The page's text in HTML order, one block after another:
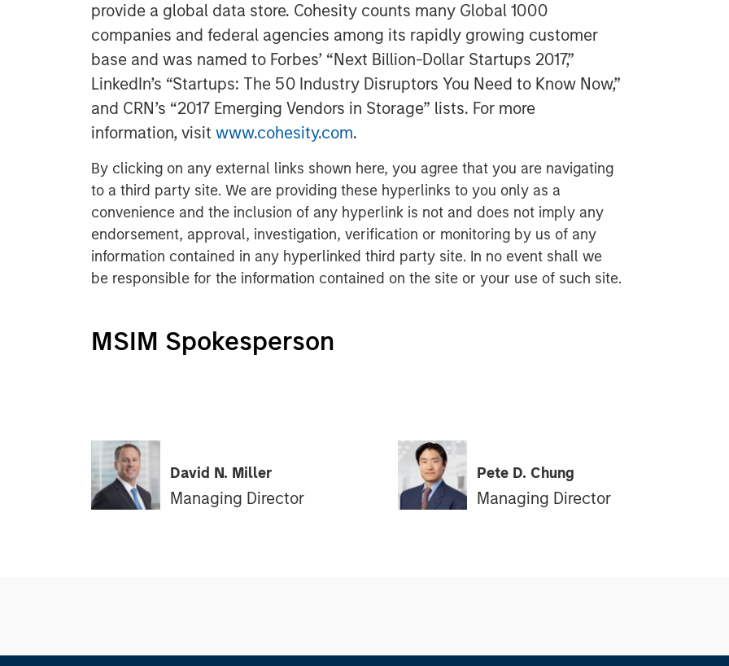
provide a global data store. Cohesity counts many Global 1000
companies and federal agencies among its rapidly growing customer
base and was named to Forbes’ “Next Billion-Dollar Startups 2017,”
LinkedIn’s “Startups: The 50 Industry Disruptors You Need to Know Now,”
and CRN’s “2017 Emerging Vendors in Storage” lists. For more
information, visit www.cohesity.com.
By clicking on any external links shown here, you agree that you are navigating
to a third party site. We are providing these hyperlinks to you only as a
convenience and the inclusion of any hyperlink is not and does not imply any
endorsement, approval, investigation, verification or monitoring by us of any
information contained in any hyperlinked third party site. In no event shall we
be responsible for the information contained on the site or your use of such site.
MSIM Spokesperson
David N. Miller
Managing Director
Pete D. Chung
Managing Director